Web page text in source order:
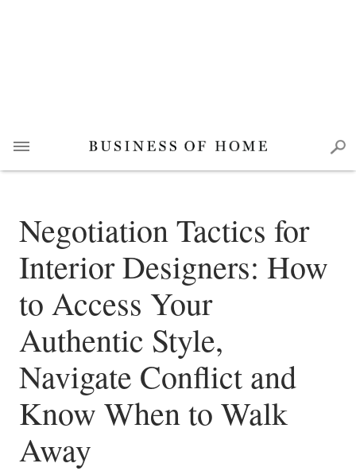
Negotiation Tactics for
Interior Designers: How
to Access Your
Authentic Style,
Navigate Conflict and
Know When to Walk
Away